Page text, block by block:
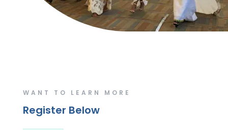
WANT TO LEARN MORE
Register Below